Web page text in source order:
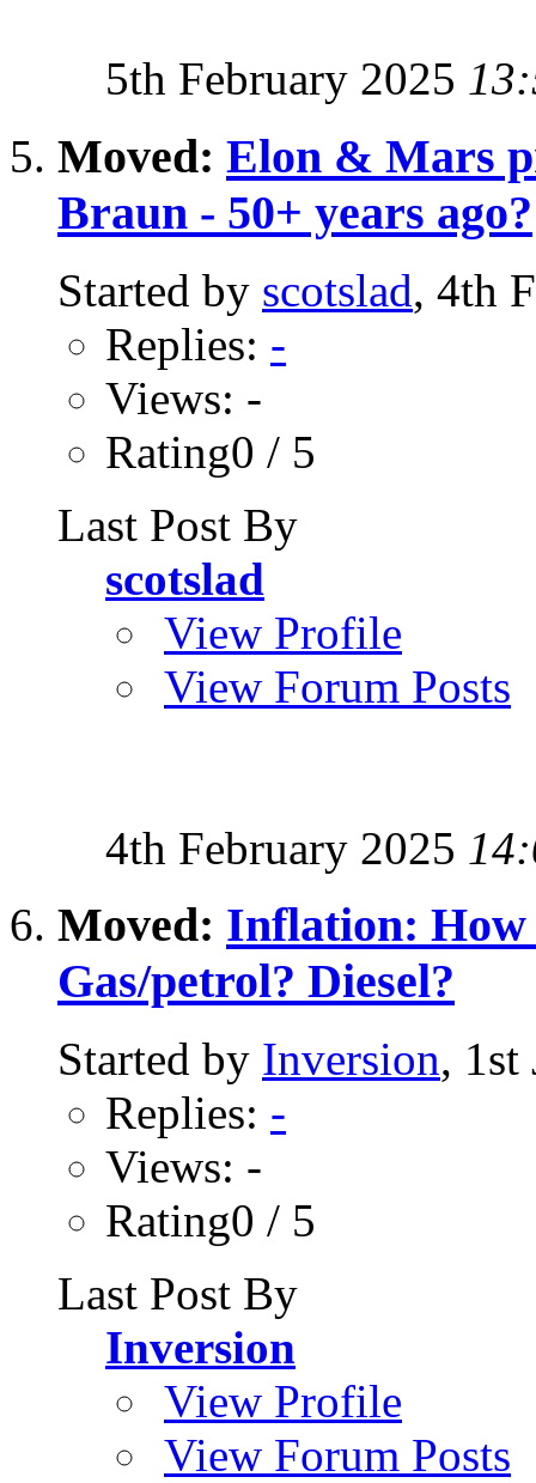
5th February 2025
Moved: Elon & Mars
Braun - 50+ years ago?
Started by scotslad, 4th
Replies: -
Views: -
Rating0 / 5
Last Post By
scotslad
View Profile
View Forum Posts
4th February 2025
Moved: Inflation: How
Gas/petrol? Diesel?
Started by Inversion, 1st
Replies: -
Views: -
Rating0 / 5
Last Post By
Inversion
View Profile
View Forum Posts